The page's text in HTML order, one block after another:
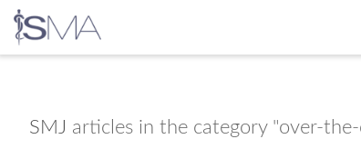
content
SMJ articles in the category "over-